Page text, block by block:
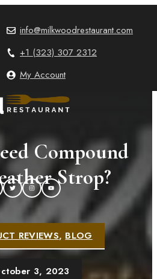
info@milkwoodrestaurant.com
+1 (323) 307 2312
My Account
Compound
Strop?
REVIEWS,BLOG
3, 2023